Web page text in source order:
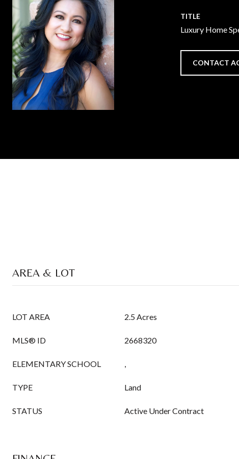
TITLE
Luxury Home
CONTACT
AREA & LOT
LOT AREA 2.5 Acres
MLS® ID 2668320
ELEMENTARY SCHOOL ,
TYPE Land
STATUS Active Under Contract